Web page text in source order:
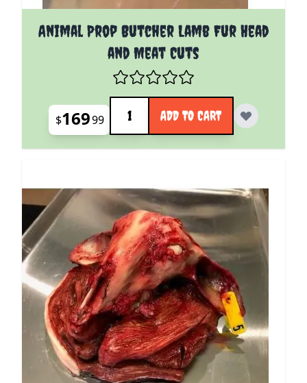
Animal Prop Butcher Lamb Fur Head
and Meat Cuts
$16999
Quantity
ADD TO CART